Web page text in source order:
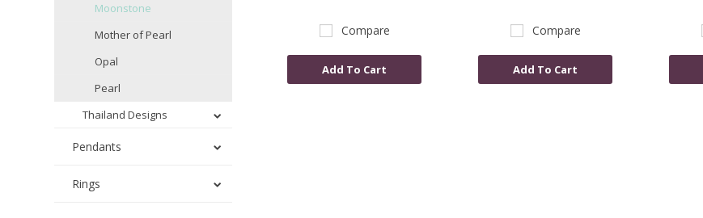
Moonstone
Mother of Pearl
Opal
Pearl
Thailand Designs
Pendants
Rings
Compare
Add To Cart
Compare
Add To Cart